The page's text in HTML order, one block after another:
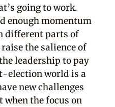
going to work.
enough momentum
different parts of
the salience of
leadership to pay
election world is a
new challenges
when the focus on